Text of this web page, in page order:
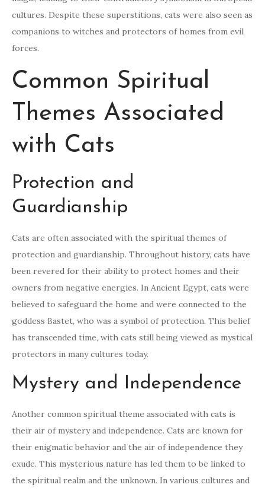
cultures. Despite these superstitions, cats were also seen as
companions to witches and protectors of homes from evil
forces.
Common Spiritual
Themes Associated
with Cats
Protection and
Guardianship
Cats are often associated with the spiritual themes of
protection and guardianship. Throughout history, cats have
been revered for their ability to protect homes and their
owners from negative energies. In Ancient Egypt, cats were
believed to safeguard the home and were connected to the
goddess Bastet, who was a symbol of protection. This belief
has transcended time, with cats still being viewed as mystical
protectors in many cultures today.
Mystery and Independence
Another common spiritual theme associated with cats is
their air of mystery and independence. Cats are known for
their enigmatic behavior and the air of independence they
exude. This mysterious nature has led them to be linked to
the spiritual realm and the unknown. In various cultures and